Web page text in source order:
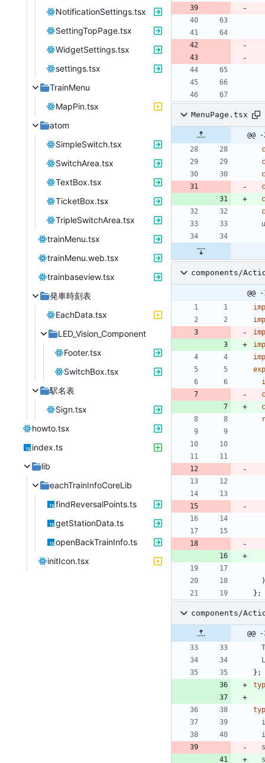
NotificationSettings.tsx
SettingTopPage.tsx
WidgetSettings.tsx
settings.tsx
TrainMenu
MapPin.tsx
atom
SimpleSwitch.tsx
SwitchArea.tsx
TextBox.tsx
TicketBox.tsx
TripleSwitchArea.tsx
trainMenu.tsx
trainMenu.web.tsx
trainbaseview.tsx
発車時刻表
EachData.tsx
LED_Vision_Component
Footer.tsx
SwitchBox.tsx
駅名表
Sign.tsx
howto.tsx
index.ts
lib
eachTrainInfoCoreLib
findReversalPoints.ts
getStationData.ts
openBackTrainInfo.ts
initIcon.tsx
MenuPage.tsx
components/
@@
)
} ;
components/
} ;
i